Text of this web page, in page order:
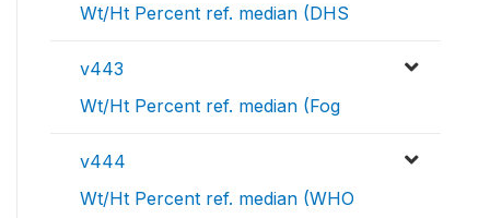
Wt/Ht Percent ref. median (DHS
v443
Wt/Ht Percent ref. median (Fog
v444
Wt/Ht Percent ref. median (WHO